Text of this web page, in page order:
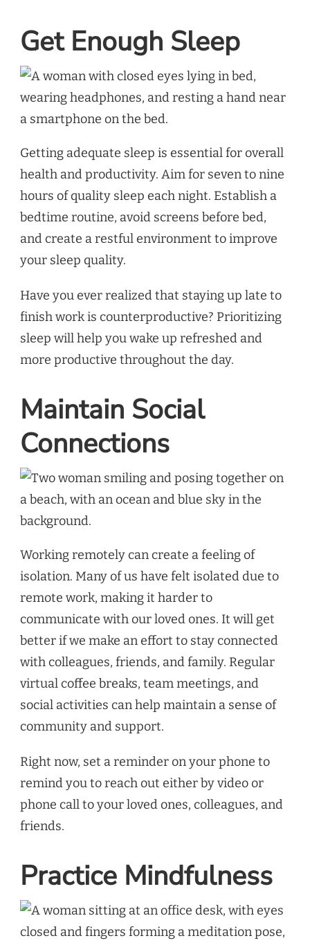
Get Enough Sleep
Getting adequate sleep is essential for overall
health and productivity. Aim for seven to nine
hours of quality sleep each night. Establish a
bedtime routine, avoid screens before bed,
and create a restful environment to improve
your sleep quality.
Have you ever realized that staying up late to
finish work is counterproductive? Prioritizing
sleep will help you wake up refreshed and
more productive throughout the day.
Maintain Social
Connections
Working remotely can create a feeling of
isolation. Many of us have felt isolated due to
remote work, making it harder to
communicate with our loved ones. It will get
better if we make an effort to stay connected
with colleagues, friends, and family. Regular
virtual coffee breaks, team meetings, and
social activities can help maintain a sense of
community and support.
Right now, set a reminder on your phone to
remind you to reach out either by video or
phone call to your loved ones, colleagues, and
friends.
Practice Mindfulness